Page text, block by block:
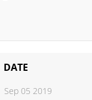
DATE
Sep 05 2019